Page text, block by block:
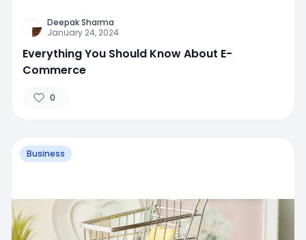
Deepak Sharma
January 24, 2024
Everything You Should Know About E-
Commerce
0
Business